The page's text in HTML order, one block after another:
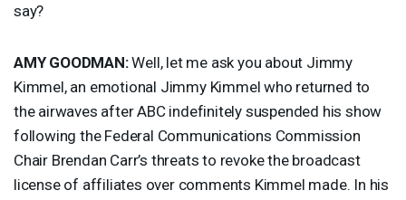
say?
AMY GOODMAN:Well, let me ask you about Jimmy
Kimmel, an emotional Jimmy Kimmel who returned to
the airwaves afterABCindefinitely suspended his show
following the Federal Communications Commission
Chair Brendan Carr’s threats to revoke the broadcast
license of affiliates over comments Kimmel made. In his